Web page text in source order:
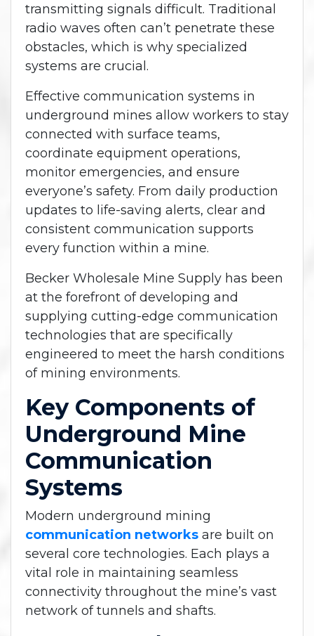
transmitting signals difficult. Traditional
radio waves often can’t penetrate these
obstacles, which is why specialized
systems are crucial.
Effective communication systems in
underground mines allow workers to stay
connected with surface teams,
coordinate equipment operations,
monitor emergencies, and ensure
everyone’s safety. From daily production
updates to life-saving alerts, clear and
consistent communication supports
every function within a mine.
Becker Wholesale Mine Supply has been
at the forefront of developing and
supplying cutting-edge communication
technologies that are specifically
engineered to meet the harsh conditions
of mining environments.
Key Components of
Underground Mine
Communication
Systems
Modern underground mining
communication networks are built on
several core technologies. Each plays a
vital role in maintaining seamless
connectivity throughout the mine’s vast
network of tunnels and shafts.